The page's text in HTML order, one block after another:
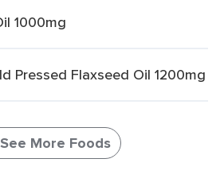
1000mg
Pressed Flaxseed Oil 1200mg
See More Foods